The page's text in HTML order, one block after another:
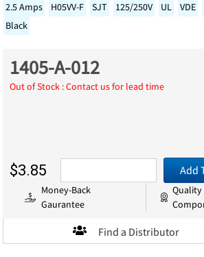
2.5 Amps H05VV-F SJT 125/250V UL VDE
Black
1405-A-012
Out of Stock : Contact us for lead time
$3.85 Add
Money-Back
Gaurantee
Quality
Find a Distributor